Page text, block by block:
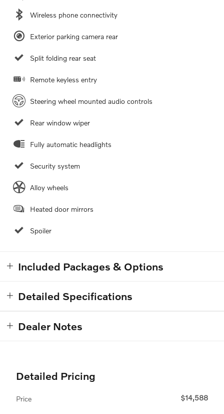
Wireless phone connectivity
Exterior parking camera rear
Split folding rear seat
Remote keyless entry
Steering wheel mounted audio controls
Rear window wiper
Fully automatic headlights
Security system
Alloy wheels
Heated door mirrors
Spoiler
Included Packages & Options
Detailed Specifications
Dealer Notes
Detailed Pricing
Price $14,588